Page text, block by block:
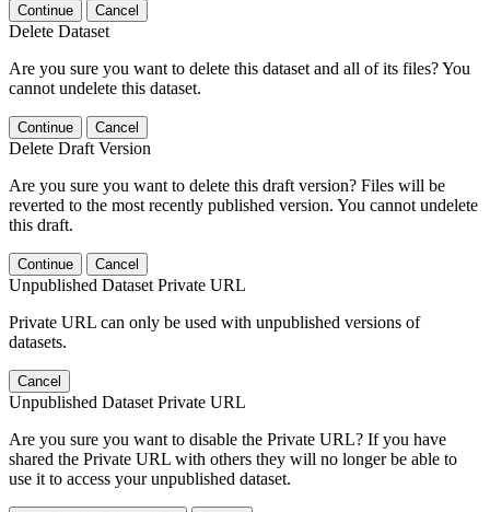
Continue Cancel
Delete Dataset
Are you sure you want to delete this dataset and all of its files? You
cannot undelete this dataset.
Continue Cancel
Delete Draft Version
Are you sure you want to delete this draft version? Files will be
reverted to the most recently published version. You cannot undelete
this draft.
Continue Cancel
Unpublished Dataset Private URL
Private URL can only be used with unpublished versions of
datasets.
Cancel
Unpublished Dataset Private URL
Are you sure you want to disable the Private URL? If you have
shared the Private URL with others they will no longer be able to
use it to access your unpublished dataset.